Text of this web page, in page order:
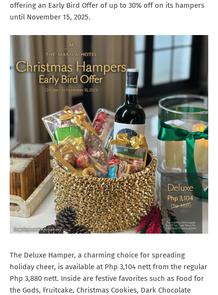
offering an Early Bird Offer of up to 30% off on its hampers
until November 15, 2025.
The Deluxe Hamper, a charming choice for spreading
holiday cheer, is available at Php 3,104 nett from the regular
Php 3,880 nett. Inside are festive favorites such as Food for
the Gods, Fruitcake, Christmas Cookies, Dark Chocolate